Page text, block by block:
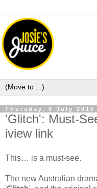
Thursday, 9 July 2015
'Glitch': Must-
iview link
This… is a must-see.
The new Australian